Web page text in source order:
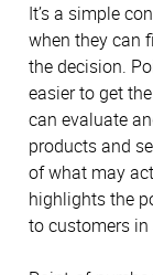
It’s a simple
when they can
the decision.
easier to get
can evaluate
products and
of what may
highlights the
to customers